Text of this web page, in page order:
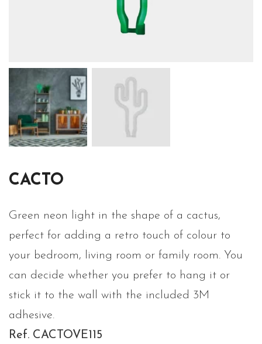
CACTO
Green neon light in the shape of a cactus,
perfect for adding a retro touch of colour to
your bedroom, living room or family room. You
can decide whether you prefer to hang it or
stick it to the wall with the included 3M
adhesive.
Ref. CACTOVE115